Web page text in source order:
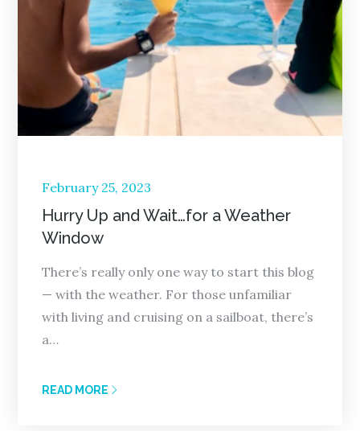
Posted
on
February 25, 2023
Hurry Up and Wait…for a Weather
Window
There’s really only one way to start this blog
— with the weather. For those unfamiliar
with living and cruising on a sailboat, there’s
a…
READ MORE